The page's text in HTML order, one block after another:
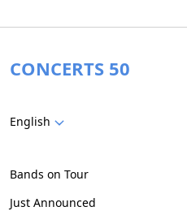
CONCERTS 50
English
Bands on Tour
Just Announced